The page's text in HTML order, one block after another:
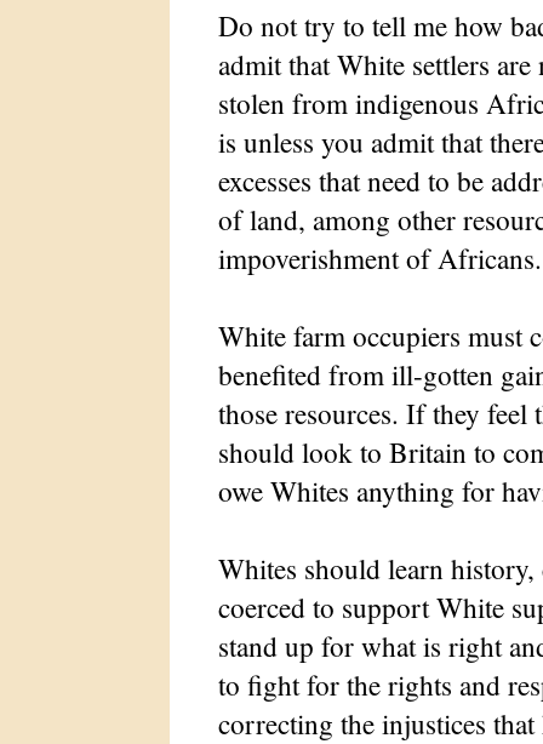
Do not try to tell me how
admit that White settlers
stolen from indigenous
is unless you admit that
excesses that need to be
of land, among other
impoverishment of Africans.
White farm occupiers must
benefited from ill-gotten
those resources. If they feel
should look to Britain to
owe Whites anything for
Whites should learn history,
coerced to support White
stand up for what is right
to fight for the rights and
correcting the injustices